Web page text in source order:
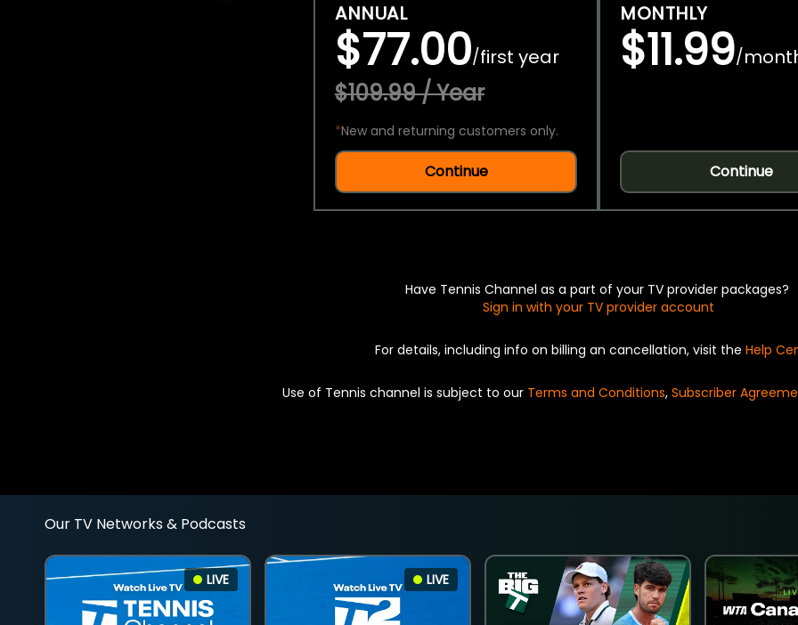
ANNUAL
$77.00/first year
$109.99 / Year
*New and returning customers only.
Continue
MONTHLY
$11.99/
Continue
Have Tennis Channel as a part of your TV provider packages?
Sign in with your TV provider account
For details, including info on billing an cancellation, visit the Help
Use of Tennis channel is subject to our Terms and Conditions, Subscriber
Our TV Networks & Podcasts
LIVE LIVE